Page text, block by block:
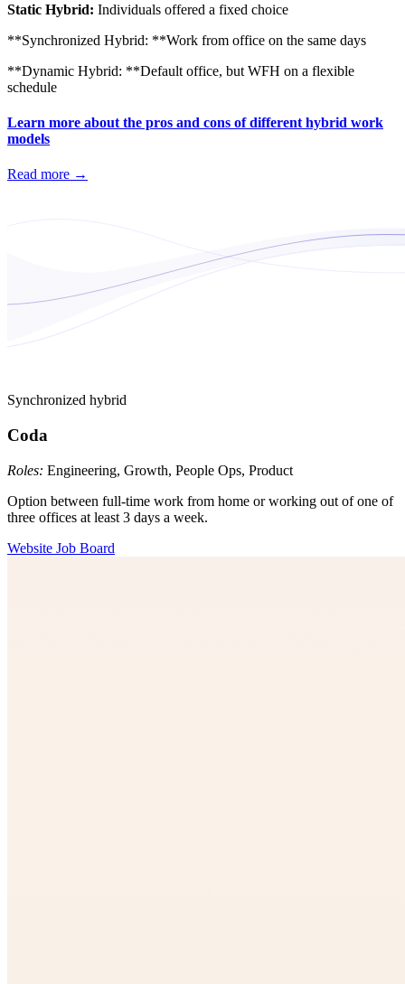
Static Hybrid: Individuals offered a fixed choice
**Synchronized Hybrid: **Work from office on the same days
**Dynamic Hybrid: **Default office, but WFH on a flexible
schedule
Learn more about the pros and cons of different hybrid work
models
Read more →
Synchronized hybrid
Coda
Roles: Engineering, Growth, People Ops, Product
Option between full-time work from home or working out of one of
three offices at least 3 days a week.
Website Job Board